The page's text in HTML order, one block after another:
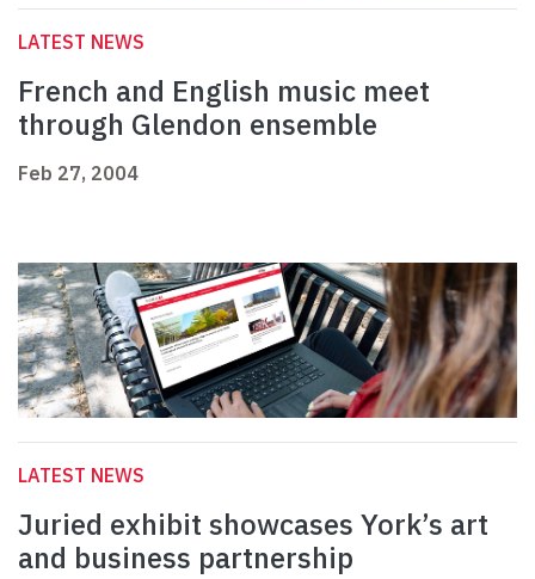
LATEST NEWS
French and English music meet
through Glendon ensemble
Feb 27, 2004
LATEST NEWS
Juried exhibit showcases York’s art
and business partnership